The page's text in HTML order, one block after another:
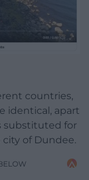
countries,
identical, apart
substituted for
of Dundee.